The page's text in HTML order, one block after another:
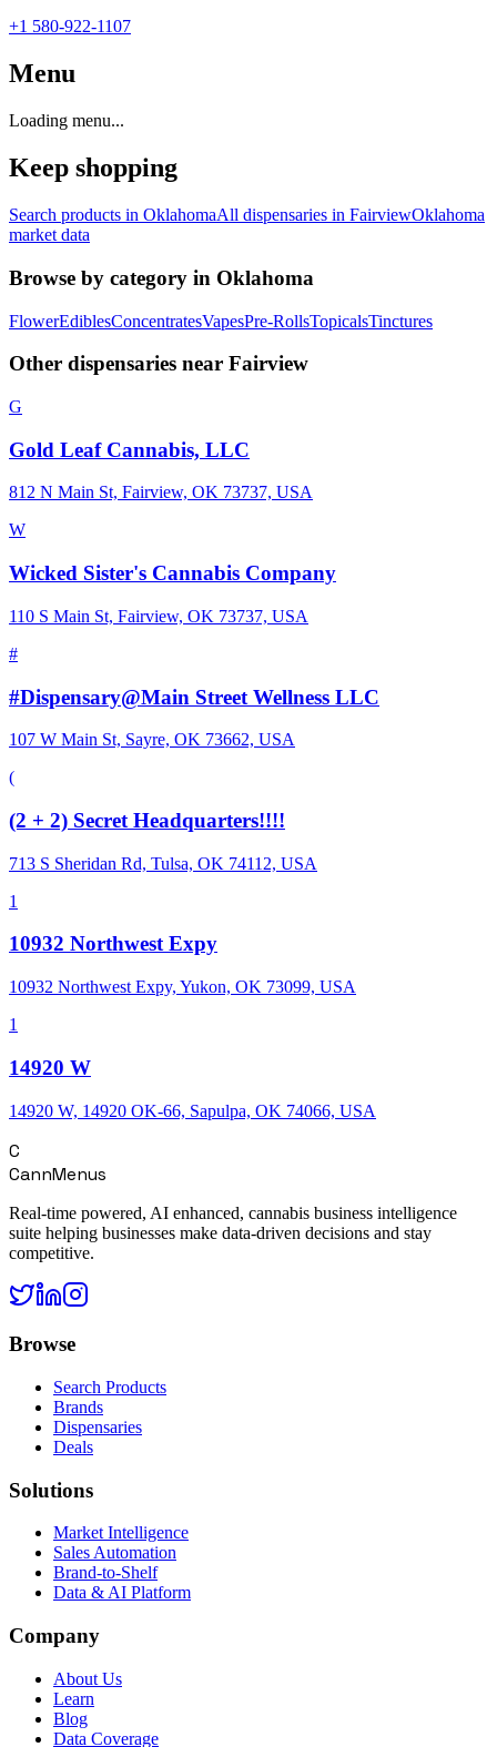
+1 580-922-1107
Menu
Loading menu...
Keep shopping
Search products in OklahomaAll dispensaries in FairviewOklahoma
market data
Browse by category in Oklahoma
FlowerEdiblesConcentratesVapesPre-RollsTopicalsTinctures
Other dispensaries near Fairview
G
Gold Leaf Cannabis, LLC
812 N Main St, Fairview, OK 73737, USA
W
Wicked Sister's Cannabis Company
110 S Main St, Fairview, OK 73737, USA
#
#Dispensary@Main Street Wellness LLC
107 W Main St, Sayre, OK 73662, USA
(
(2 + 2) Secret Headquarters!!!!
713 S Sheridan Rd, Tulsa, OK 74112, USA
1
10932 Northwest Expy
10932 Northwest Expy, Yukon, OK 73099, USA
1
14920 W
14920 W, 14920 OK-66, Sapulpa, OK 74066, USA
C
CannMenus
Real-time powered, AI enhanced, cannabis business intelligence
suite helping businesses make data-driven decisions and stay
competitive.
Browse
Search Products
Brands
Dispensaries
Deals
Solutions
Market Intelligence
Sales Automation
Brand-to-Shelf
Data & AI Platform
Company
About Us
Learn
Blog
Data Coverage